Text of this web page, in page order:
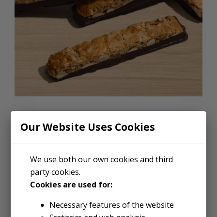
Our Website Uses Cookies
We use both our own cookies and third
party cookies.
Cookies are used for:
Necessary features of the website
Dipping anything in chocolate
makes it better. Fingers.
Friends. Pickles if you’re one of
a cookie, and our Legendary